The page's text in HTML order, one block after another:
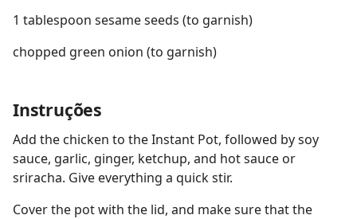
1 tablespoon sesame seeds (to garnish)
chopped green onion (to garnish)
Instruções
Add the chicken to the Instant Pot, followed by soy
sauce, garlic, ginger, ketchup, and hot sauce or
sriracha. Give everything a quick stir.
Cover the pot with the lid, and make sure that the